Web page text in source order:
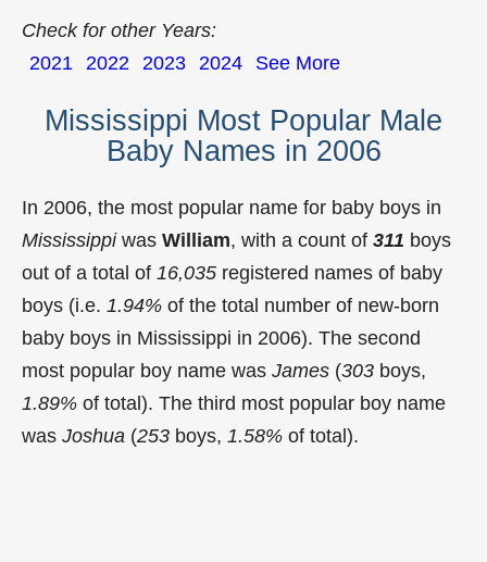
Check for other Years:
2021 2022 2023 2024 See More
Mississippi Most Popular Male
Baby Names in 2006
In 2006, the most popular name for baby boys in
Mississippiwas William, with a count of 311 boys
out of a total of 16,035 registered names of baby
boys (i.e. 1.94% of the total number of new-born
baby boys in Mississippi in 2006). The second
most popular boy name was James (303 boys,
1.89% of total). The third most popular boy name
was Joshua (253 boys, 1.58% of total).